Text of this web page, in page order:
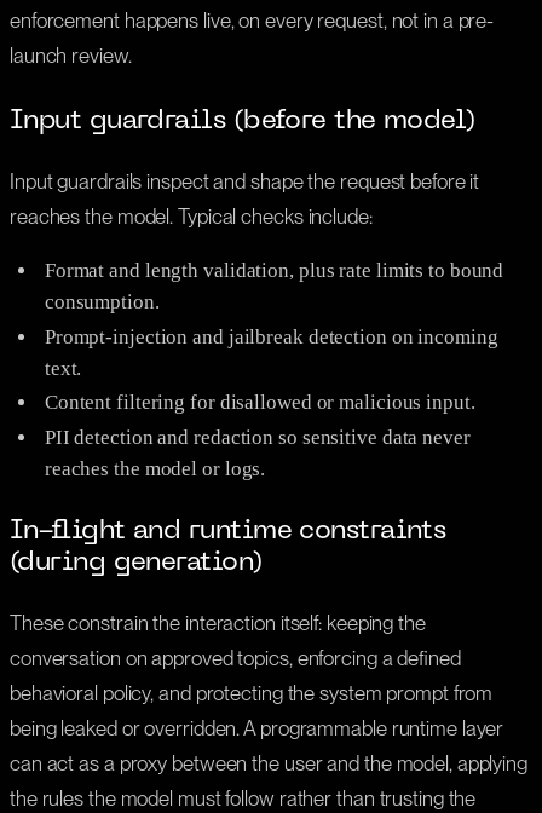
enforcement happens live, on every request, not in a pre-
launch review.
Input guardrails (before the model)
Input guardrails inspect and shape the request before it
reaches the model. Typical checks include:
Format and length validation, plus rate limits to bound
consumption.
Prompt-injection and jailbreak detection on incoming
text.
Content filtering for disallowed or malicious input.
PII detection and redaction so sensitive data never
reaches the model or logs.
In-flight and runtime constraints
(during generation)
These constrain the interaction itself: keeping the
conversation on approved topics, enforcing a defined
behavioral policy, and protecting the system prompt from
being leaked or overridden. A programmable runtime layer
can act as a proxy between the user and the model, applying
the rules the model must follow rather than trusting the